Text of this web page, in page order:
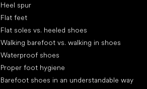
Heel spur
Flat feet
Flat soles vs. heeled shoes
Walking barefoot vs. walking in shoes
Waterproof shoes
Proper foot hygiene
Barefoot shoes in an understandable way